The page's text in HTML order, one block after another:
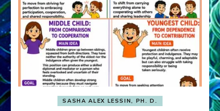
SASHA ALEX LESSIN, PH. D.